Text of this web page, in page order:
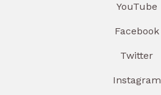
YouTube
Facebook
Twitter
Instagram